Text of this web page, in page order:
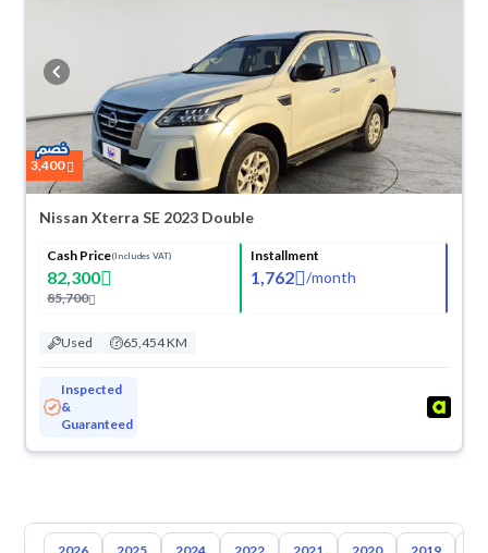
3,400
Nissan Xterra SE 2023 Double
Cash Price(Includes VAT)
82,300
85,700
Installment
1,762 /month
Used 65,454 KM
Inspected
&
Guaranteed